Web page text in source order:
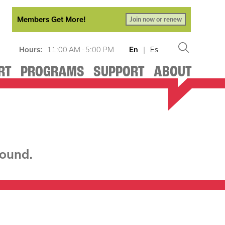
Members Get More! Join now or renew
Hours: 11:00 AM - 5:00 PM En | Es
PROGRAMS SUPPORT ABOUT